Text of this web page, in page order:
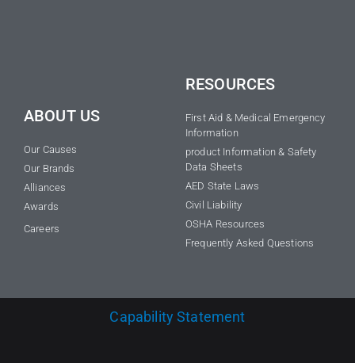
ABOUT US
Our Causes
Our Brands
Alliances
Awards
Careers
RESOURCES
First Aid & Medical Emergency
Information
product Information & Safety
Data Sheets
AED State Laws
Civil Liability
OSHA Resources
Frequently Asked Questions
Capability Statement